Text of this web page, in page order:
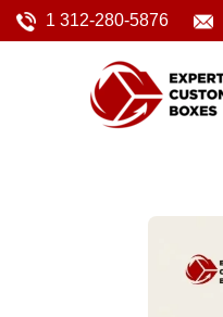
1 312-280-5876